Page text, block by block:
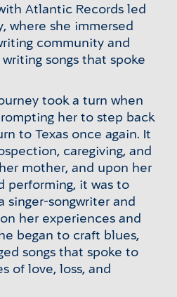
Atlantic Records led
where she immersed
community and
songs that spoke
took a turn when
her to step back
to Texas once again. It
caregiving, and
mother, and upon her
performing, it was to
singer-songwriter and
her experiences and
began to craft blues,
songs that spoke to
of love, loss, and